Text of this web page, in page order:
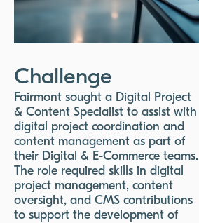
Challenge
Fairmont sought a Digital Project
& Content Specialist to assist with
digital project coordination and
content management as part of
their Digital & E-Commerce teams.
The role required skills in digital
project management, content
oversight, and CMS contributions
to support the development of